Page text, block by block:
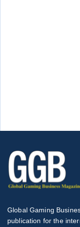
Global Gaming
publication for the